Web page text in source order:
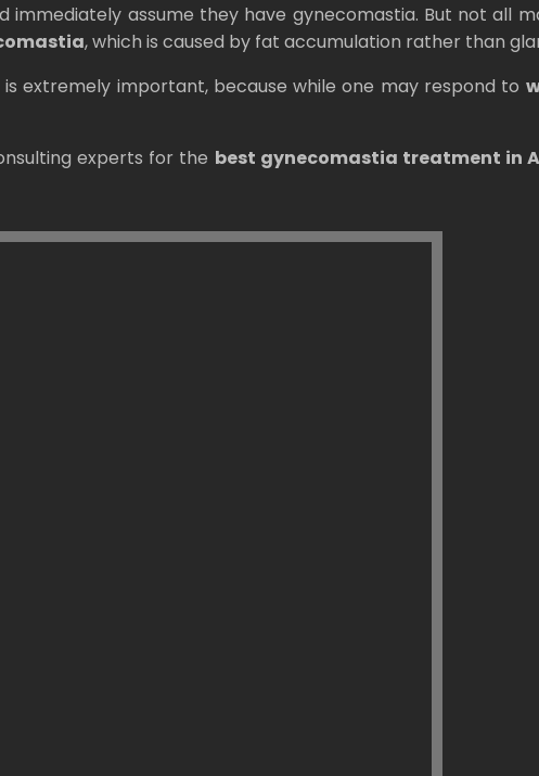
immediately assume they have gynecomastia. But not all
, which is caused by fat accumulation rather than
extremely important, because while one may respond to
experts for the best gynecomastia treatment in